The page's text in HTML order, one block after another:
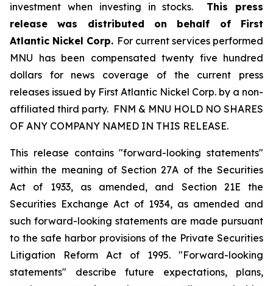
investment when investing in stocks. This press
release was distributed on behalf of First
Atlantic Nickel Corp. For current services performed
MNU has been compensated twenty five hundred
dollars for news coverage of the current press
releases issued by First Atlantic Nickel Corp. by a non-
affiliated third party. FNM & MNU HOLD NO SHARES
OF ANY COMPANY NAMED IN THIS RELEASE.
This release contains "forward-looking statements"
within the meaning of Section 27A of the Securities
Act of 1933, as amended, and Section 21E the
Securities Exchange Act of 1934, as amended and
such forward-looking statements are made pursuant
to the safe harbor provisions of the Private Securities
Litigation Reform Act of 1995. "Forward-looking
statements" describe future expectations, plans,